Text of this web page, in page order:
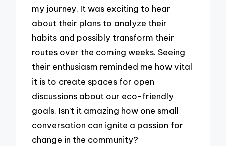
my journey. It was exciting to hear
about their plans to analyze their
habits and possibly transform their
routes over the coming weeks. Seeing
their enthusiasm reminded me how vital
it is to create spaces for open
discussions about our eco-friendly
goals. Isn’t it amazing how one small
conversation can ignite a passion for
change in the community?